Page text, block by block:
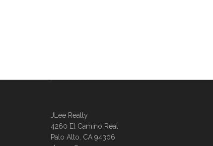
JLee Realty
4260 El Camino Real
Palo Alto, CA 94306